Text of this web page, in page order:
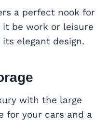
a perfect nook for
be work or leisure
elegant design.
with the large
for your cars and a